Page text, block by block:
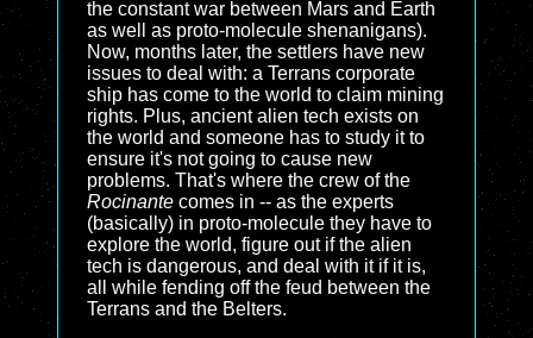
the constant war between Mars and Earth
as well as proto-molecule shenanigans).
Now, months later, the settlers have new
issues to deal with: a Terrans corporate
ship has come to the world to claim mining
rights. Plus, ancient alien tech exists on
the world and someone has to study it to
ensure it's not going to cause new
problems. That's where the crew of the
Rocinante comes in -- as the experts
(basically) in proto-molecule they have to
explore the world, figure out if the alien
tech is dangerous, and deal with it if it is,
all while fending off the feud between the
Terrans and the Belters.